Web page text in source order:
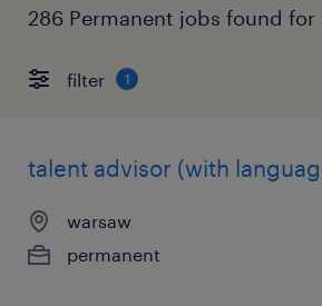
286 Permanent jobs found for
filter 1
talent advisor (with
warsaw
permanent